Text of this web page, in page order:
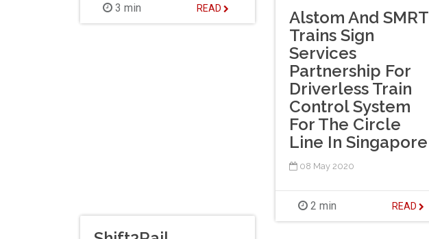
3 min READ
Alstom And SMRT
Trains Sign
Services
Partnership For
Driverless Train
Control System
For The Circle
Line In Singapore
08 May 2020
2 min READ